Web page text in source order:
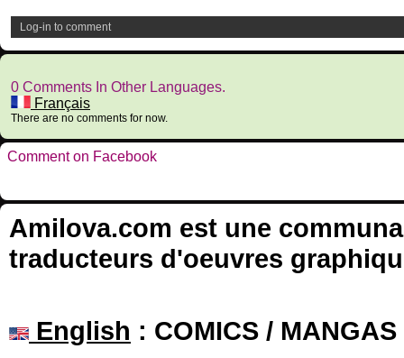
Log-in to comment
0 Comments In Other Languages.
Français
There are no comments for now.
Comment on Facebook
Amilova.com est une
traducteurs d'oeuvres
English : COMICS /